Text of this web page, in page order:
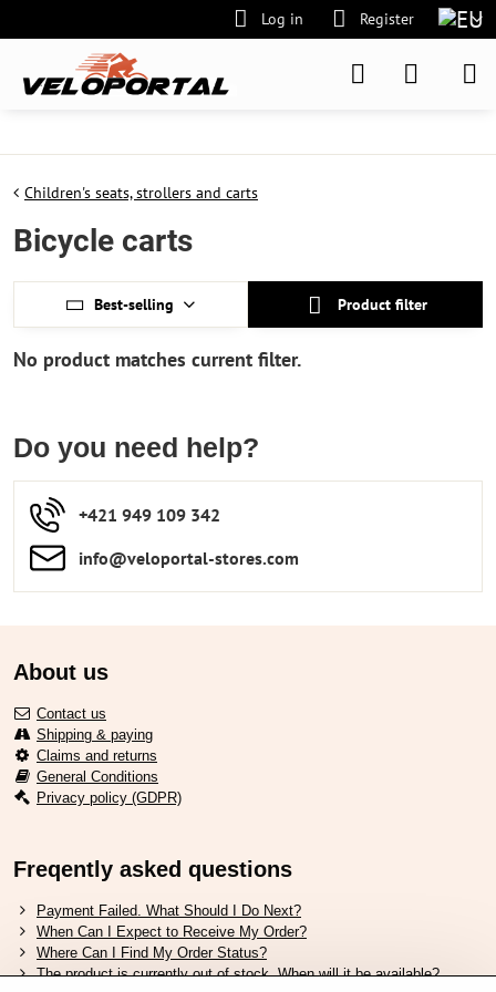
Log in Register
Children's seats, strollers and carts
Bicycle carts
Best-selling Product filter
Do you need help?
+421 949 109 342
info​​@veloportal-stores​.com
About us
Contact us
Shipping & paying
Claims and returns
General Conditions
Privacy policy (GDPR)
Freqently asked questions
Payment Failed. What Should I Do Next?
When Can I Expect to Receive My Order?
Where Can I Find My Order Status?
The product is currently out of stock. When will it be available?